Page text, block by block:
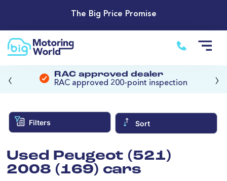
The Big Price Promise
RAC approved dealer
RAC approved 200-point inspection
‹ ›
Filters Sort
Used Peugeot (521)
2008 (169) cars